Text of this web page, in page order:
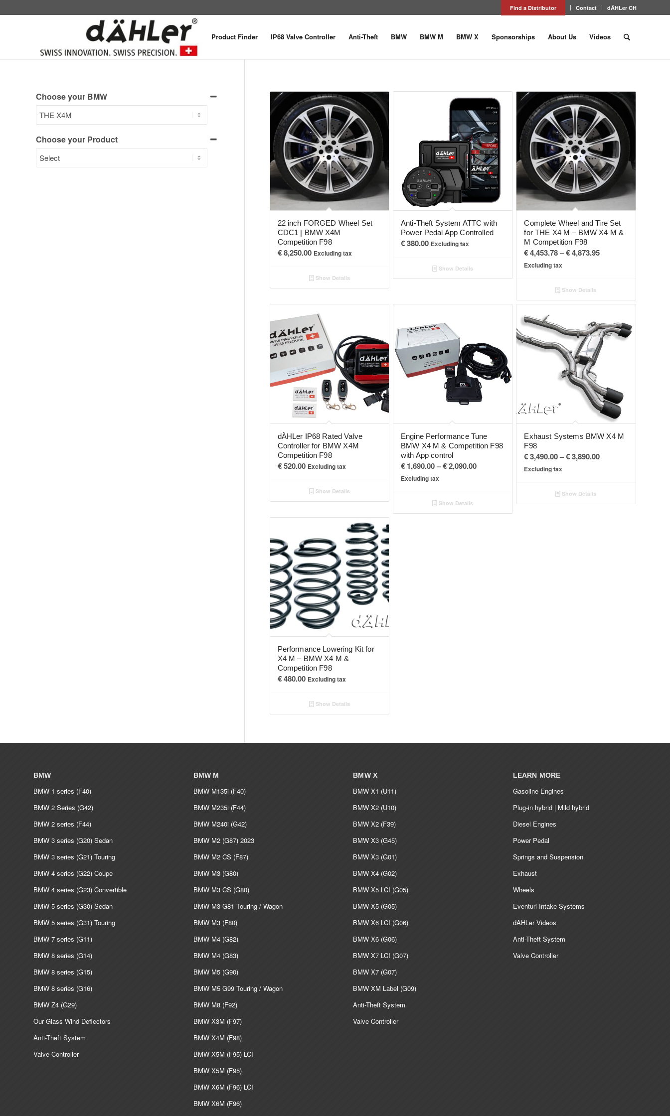
Find a Distributor Contact dÄHLer CH
Product Finder IP68 Valve Controller Anti-Theft BMW BMW M BMW X Sponsorships About Us Videos
22 inch FORGED Wheel Set
CDC1 | BMW X4M
Competition F98
€8,250.00 Excluding tax
Show Details
Anti-Theft System ATTC with
Power Pedal App Controlled
€380.00 Excluding tax
Show Details
Complete Wheel and Tire Set
for THE X4 M – BMW X4 M &
M Competition F98
€4,453.78 –€4,873.95Price
€ 4,873.95
Excluding tax
Show Details
dÄHLer IP68 Rated Valve
Controller for BMW X4M
Competition F98
€520.00 Excluding tax
Show Details
Engine Performance Tune
BMW X4 M & Competition F98
with App control
€1,690.00–€2,090.00Price
€ 2,090.00
Excluding tax
Show Details
Exhaust Systems BMW X4 M
F98
€3,490.00 –€3,890.00Price
€ 3,890.00
Excluding tax
Show Details
Performance Lowering Kit for
X4 M – BMW X4 M &
Competition F98
€480.00 Excluding tax
Show Details
Choose your BMW
Choose your Product
BMW
BMW 1 series (F40)
BMW 2 Series (G42)
BMW 2 series (F44)
BMW 3 series (G20) Sedan
BMW 3 series (G21) Touring
BMW 4 series (G22) Coupe
BMW 4 series (G23) Convertible
BMW 5 series (G30) Sedan
BMW 5 series (G31) Touring
BMW 7 series (G11)
BMW 8 series (G14)
BMW 8 series (G15)
BMW 8 series (G16)
BMW Z4 (G29)
Our Glass Wind Deflectors
Anti-Theft System
Valve Controller
BMW M
BMW M135i (F40)
BMW M235i (F44)
BMW M240i (G42)
BMW M2 (G87) 2023
BMW M2 CS (F87)
BMW M3 (G80)
BMW M3 CS (G80)
BMW M3 G81 Touring / Wagon
BMW M3 (F80)
BMW M4 (G82)
BMW M4 (G83)
BMW M5 (G90)
BMW M5 G99 Touring / Wagon
BMW M8 (F92)
BMW X3M (F97)
BMW X4M (F98)
BMW X5M (F95) LCI
BMW X5M (F95)
BMW X6M (F96) LCI
BMW X6M (F96)
BMW X
BMW X1 (U11)
BMW X2 (U10)
BMW X2 (F39)
BMW X3 (G45)
BMW X3 (G01)
BMW X4 (G02)
BMW X5 LCI (G05)
BMW X5 (G05)
BMW X6 LCI (G06)
BMW X6 (G06)
BMW X7 LCI (G07)
BMW X7 (G07)
BMW XM Label (G09)
Anti-Theft System
Valve Controller
LEARN MORE
Gasoline Engines
Plug-in hybrid | Mild hybrid
Diesel Engines
Power Pedal
Springs and Suspension
Exhaust
Wheels
Eventuri Intake Systems
dAHLer Videos
Anti-Theft System
Valve Controller